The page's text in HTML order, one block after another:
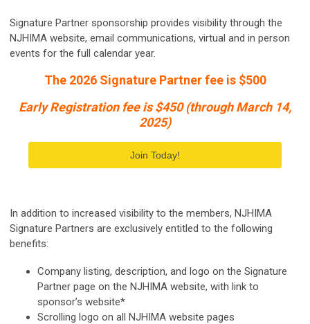
Signature Partner sponsorship provides visibility through the
NJHIMA website, email communications, virtual and in person
events for the full calendar year.
The 2026 Signature Partner fee is $500
Early Registration fee is $450 (through March 14,
2025)
Join Today!
In addition to increased visibility to the members, NJHIMA
Signature Partners are exclusively entitled to the following
benefits:
Company listing, description, and logo on the Signature
Partner page on the NJHIMA website, with link to
sponsor’s website*
Scrolling logo on all NJHIMA website pages